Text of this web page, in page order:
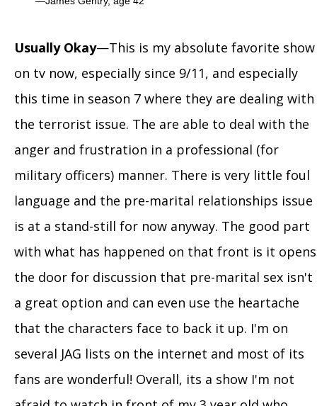
Usually Okay—This is my absolute favorite show
on tv now, especially since 9/11, and especially
this time in season 7 where they are dealing with
the terrorist issue. The are able to deal with the
anger and frustration in a professional (for
military officers) manner. There is very little foul
language and the pre-marital relationships issue
is at a stand-still for now anyway. The good part
with what has happened on that front is it opens
the door for discussion that pre-marital sex isn't
a great option and can even use the heartache
that the characters face to back it up. I'm on
several JAG lists on the internet and most of its
fans are wonderful! Overall, its a show I'm not